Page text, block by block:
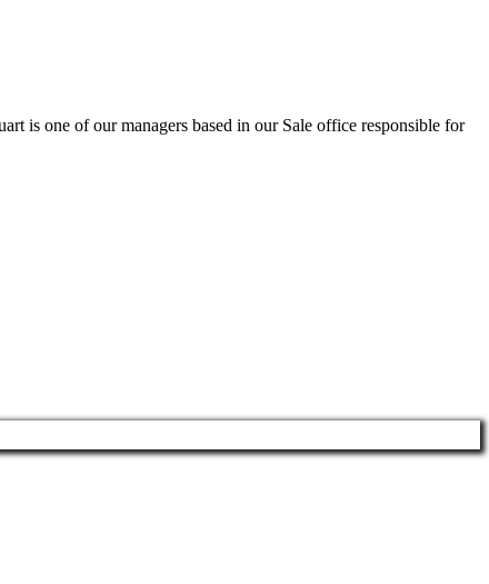
is one of our managers based in our Sale office responsible for